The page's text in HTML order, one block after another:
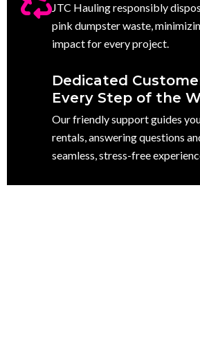
JTC Hauling responsibly
pink dumpster waste,
impact for every project.
Dedicated
Every Step of the
Our friendly support guides
rentals, answering questions
seamless, stress-free